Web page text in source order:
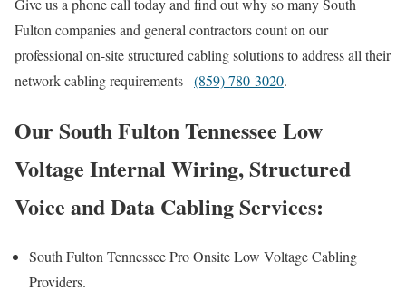
Give us a phone call today and find out why so many South
Fulton companies and general contractors count on our
professional on-site structured cabling solutions to address all their
network cabling requirements –(859) 780-3020.
Our South Fulton Tennessee Low
Voltage Internal Wiring, Structured
Voice and Data Cabling Services:
South Fulton Tennessee Pro Onsite Low Voltage Cabling
Providers.